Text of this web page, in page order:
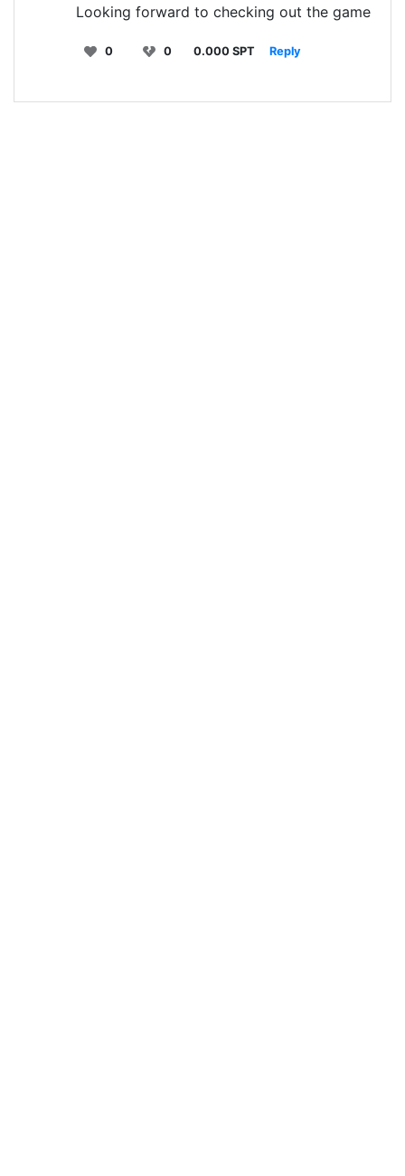
Looking forward to checking out the game
0 0 0.000 SPT Reply